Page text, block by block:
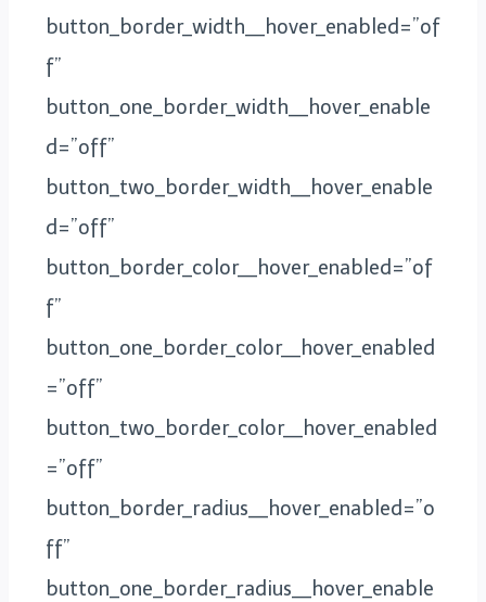
button_border_width__hover_enabled=”of
f”
button_one_border_width__hover_enable
d=”off”
button_two_border_width__hover_enable
d=”off”
button_border_color__hover_enabled=”of
f”
button_one_border_color__hover_enabled
=”off”
button_two_border_color__hover_enabled
=”off”
button_border_radius__hover_enabled=”o
ff”
button_one_border_radius__hover_enable